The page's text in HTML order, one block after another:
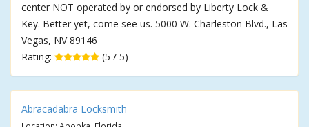
center NOT operated by or endorsed by Liberty Lock &
Key. Better yet, come see us. 5000 W. Charleston Blvd., Las
Vegas, NV 89146
Rating:
(5 / 5)
Abracadabra Locksmith